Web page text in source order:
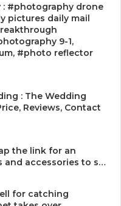
#photography drone
pictures daily mail
9-1,
#photo reflector
: The Wedding
Reviews, Contact
the link for an
and accessories to s…
for catching